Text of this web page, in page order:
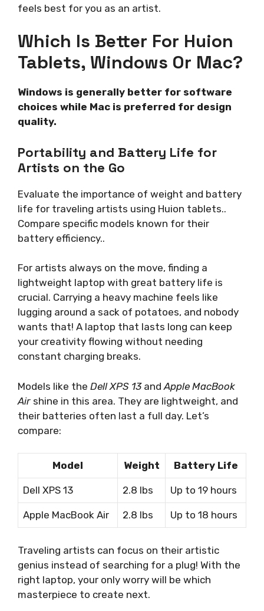
feels best for you as an artist.
Which Is Better For Huion
Tablets, Windows Or Mac?
Windows is generally better for software
choices while Mac is preferred for design
quality.
Portability and Battery Life for
Artists on the Go
Evaluate the importance of weight and battery
life for traveling artists using Huion tablets..
Compare specific models known for their
battery efficiency..
For artists always on the move, finding a
lightweight laptop with great battery life is
crucial. Carrying a heavy machine feels like
lugging around a sack of potatoes, and nobody
wants that! A laptop that lasts long can keep
your creativity flowing without needing
constant charging breaks.
Models like the Dell XPS 13and Apple MacBook
Air shine in this area. They are lightweight, and
their batteries often last a full day. Let’s
compare:
Model Weight Battery Life
Dell XPS 13 2.8 lbs Up to 19 hours
Apple MacBook Air 2.8 lbs Up to 18 hours
Traveling artists can focus on their artistic
genius instead of searching for a plug! With the
right laptop, your only worry will be which
masterpiece to create next.